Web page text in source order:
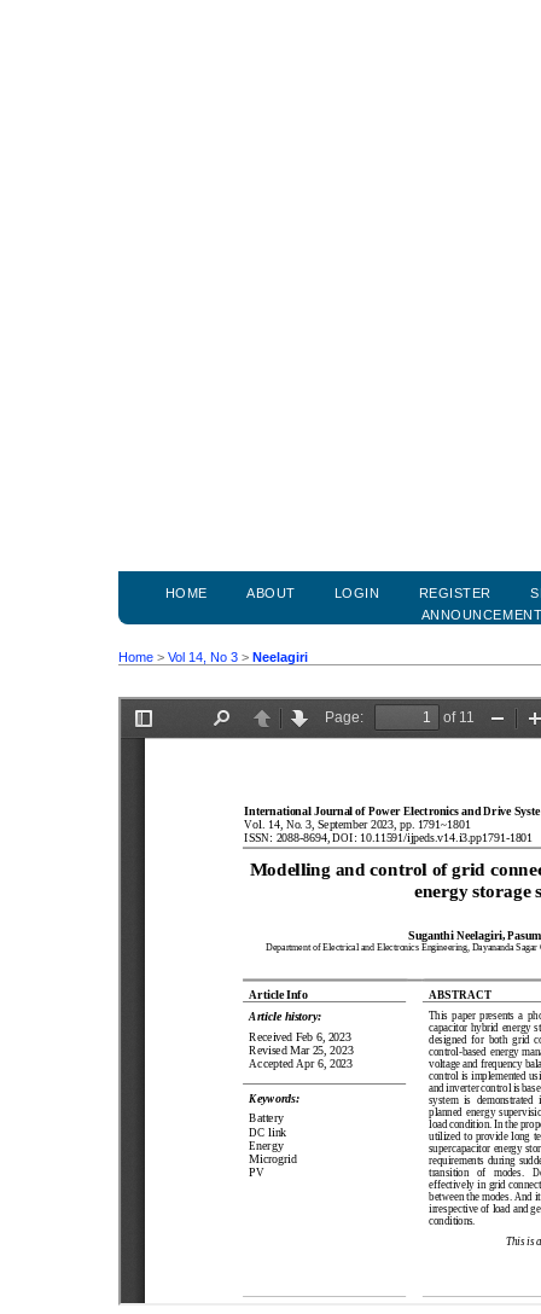
HOME ABOUT LOGIN REGISTER
Home > Vol 14, No 3 > Neelagiri